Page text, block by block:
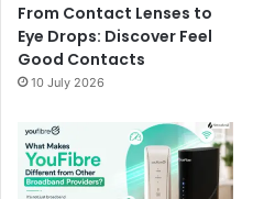
From Contact Lenses to
Eye Drops: Discover Feel
Good Contacts
10 July 2026